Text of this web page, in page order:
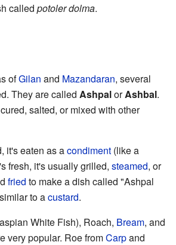
called potoler dolma.
ofGilan and Mazandaran, several
They are called AshpalorAshbal.
salted, or mixed with other
it's eaten as acondiment (like a
fresh, it's usually grilled, steamed, or
fried to make a dish called "Ashpal
to acustard.
White Fish), Roach, Bream, and
very popular. Roe fromCarpand